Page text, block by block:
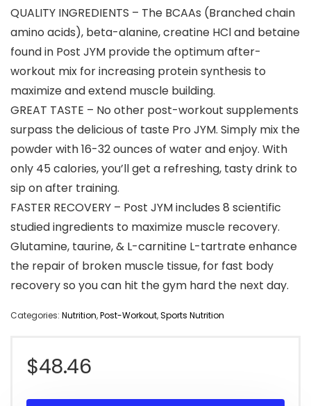
QUALITY INGREDIENTS – The BCAAs (Branched chain
amino acids), beta-alanine, creatine HCl and betaine
found in Post JYM provide the optimum after-
workout mix for increasing protein synthesis to
maximize and extend muscle building.
GREAT TASTE – No other post-workout supplements
surpass the delicious of taste Pro JYM. Simply mix the
powder with 16-32 ounces of water and enjoy. With
only 45 calories, you’ll get a refreshing, tasty drink to
sip on after training.
FASTER RECOVERY – Post JYM includes 8 scientific
studied ingredients to maximize muscle recovery.
Glutamine, taurine, & L-carnitine L-tartrate enhance
the repair of broken muscle tissue, for fast body
recovery so you can hit the gym hard the next day.
Categories: Nutrition,Post-Workout,Sports Nutrition
$48.46